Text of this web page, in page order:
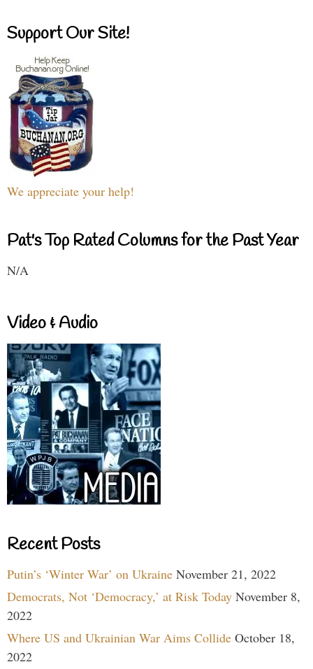
Support Our Site!
We appreciate your help!
Pat's Top Rated Columns for the Past Year
N/A
Video & Audio
Recent Posts
Putin’s ‘Winter War’ on Ukraine November 21, 2022
Democrats, Not ‘Democracy,’ at Risk Today November 8,
2022
Where US and Ukrainian War Aims Collide October 18,
2022